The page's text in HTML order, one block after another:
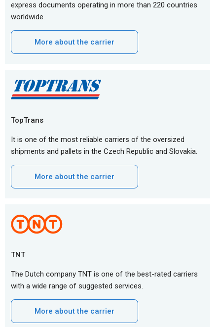
express documents operating in more than 220 countries
worldwide.
More about the carrier
TopTrans
It is one of the most reliable carriers of the oversized
shipments and pallets in the Czech Republic and Slovakia.
More about the carrier
TNT
The Dutch company TNT is one of the best-rated carriers
with a wide range of suggested services.
More about the carrier